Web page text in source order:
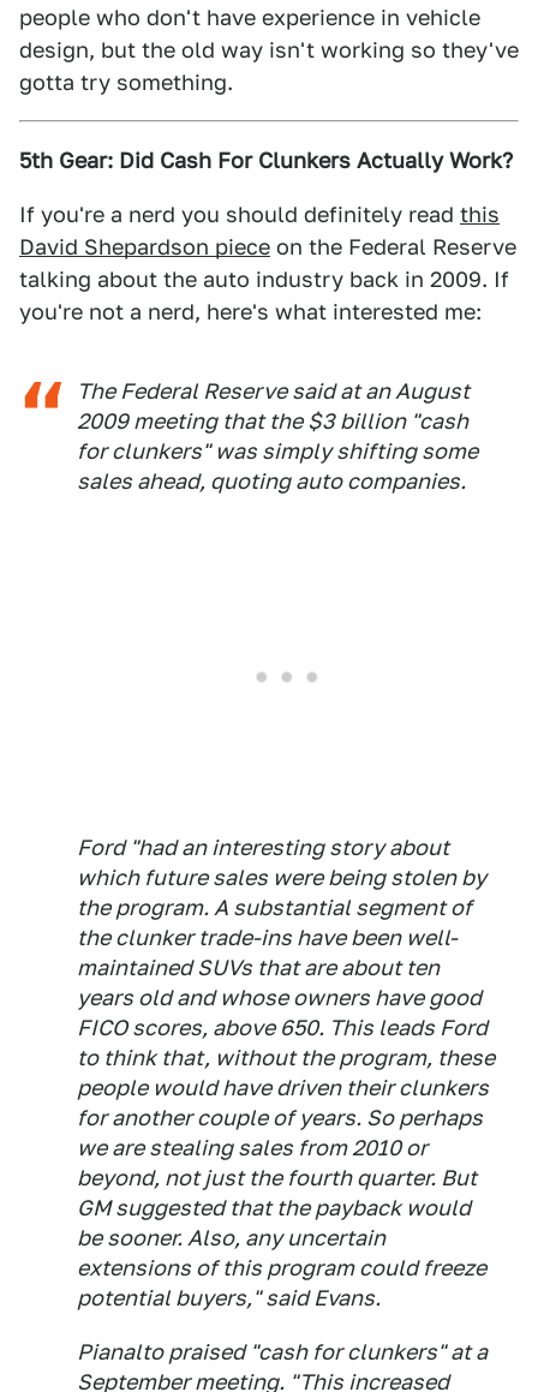
people who don't have experience in vehicle
design, but the old way isn't working so they've
gotta try something.
5th Gear: Did Cash For Clunkers Actually Work?
If you're a nerd you should definitely read this
David Shepardson piece on the Federal Reserve
talking about the auto industry back in 2009. If
you're not a nerd, here's what interested me:
The Federal Reserve said at an August
2009 meeting that the $3 billion "cash
for clunkers" was simply shifting some
sales ahead, quoting auto companies.
Ford "had an interesting story about
which future sales were being stolen by
the program. A substantial segment of
the clunker trade-ins have been well-
maintained SUVs that are about ten
years old and whose owners have good
FICO scores, above 650. This leads Ford
to think that, without the program, these
people would have driven their clunkers
for another couple of years. So perhaps
we are stealing sales from 2010 or
beyond, not just the fourth quarter. But
GM suggested that the payback would
be sooner. Also, any uncertain
extensions of this program could freeze
potential buyers," said Evans.
Pianalto praised "cash for clunkers" at a
September meeting. "This increased